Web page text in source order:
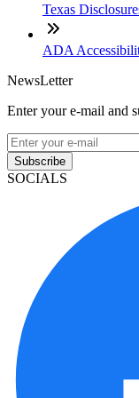
Texas
ADA
NewsLetter
Enter your e-mail and
Subscribe
SOCIALS